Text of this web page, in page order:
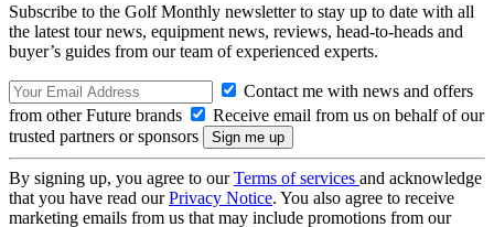
Subscribe to the Golf Monthly newsletter to stay up to date with all
the latest tour news, equipment news, reviews, head-to-heads and
buyer’s guides from our team of experienced experts.
Contact me with news and offers
from other Future brands
Receive email from us on behalf of our
trusted partners or sponsors
By signing up, you agree to ourTerms of services and acknowledge
that you have read ourPrivacy Notice. You also agree to receive
marketing emails from us that may include promotions from our